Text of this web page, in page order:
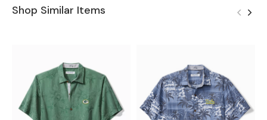
Shop Similar Items